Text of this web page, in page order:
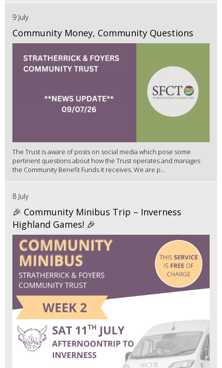
9 July
Community Money, Community Questions
The Trust is aware of posts on social media which pose some
pertinent questions about how the Trust operates and manages
the Community Benefit Funds it receives. We are p...
8 July
🎉 Community Minibus Trip – Inverness
Highland Games! 🎉